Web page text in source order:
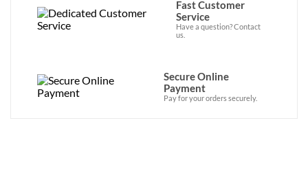
Fast Customer
Service
Have a question? Contact
us.
Secure Online
Payment
Pay for your orders securely.